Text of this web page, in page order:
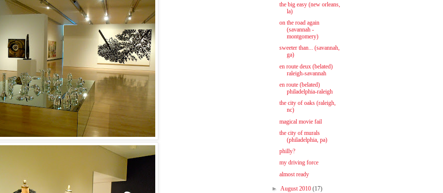
the big easy (new orleans,
la)
on the road again
(savannah -
montgomery)
sweeter than... (savannah,
ga)
en route deux (belated)
raleigh-savannah
en route (belated)
philadelphia-raleigh
the city of oaks (raleigh,
nc)
magical movie fail
the city of murals
(philadelphia, pa)
philly?
my driving force
almost ready
► August 2010 (17)